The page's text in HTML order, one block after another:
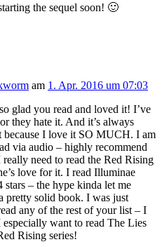
the sequel soon! 🙂
am 1. Apr. 2016 um 07:03
glad you read and loved it! I’ve
they hate it. And it’s always
because I love it SO MUCH. I am
via audio – highly recommend
need to read the Red Rising
love for it. I read Illuminae
– the hype kinda let me
pretty solid book. I was just
any of the rest of your list – I
especially want to read The Lies
Rising series!